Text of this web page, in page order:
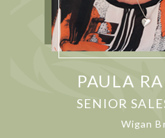
PAULA
SENIOR
Wigan